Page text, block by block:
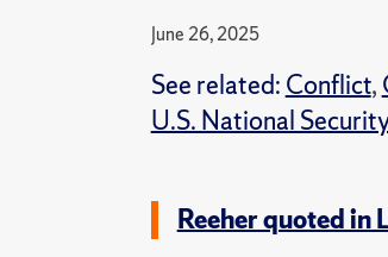
June 26, 2025
See related: Conflict,
U.S. National Security
Reeher quoted in